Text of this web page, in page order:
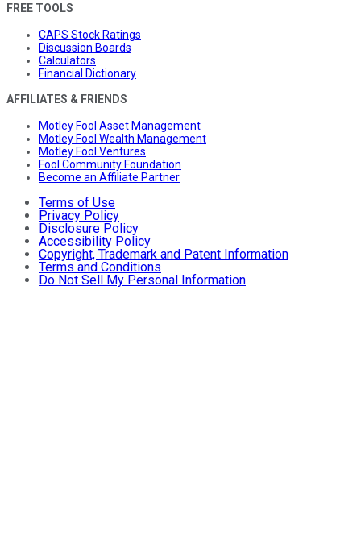
FREE TOOLS
CAPS Stock Ratings
Discussion Boards
Calculators
Financial Dictionary
AFFILIATES & FRIENDS
Motley Fool Asset Management
Motley Fool Wealth Management
Motley Fool Ventures
Fool Community Foundation
Become an Affiliate Partner
Terms of Use
Privacy Policy
Disclosure Policy
Accessibility Policy
Copyright, Trademark and Patent Information
Terms and Conditions
Do Not Sell My Personal Information